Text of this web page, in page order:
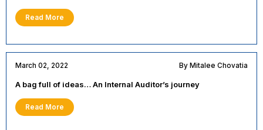
Read More
March 02, 2022 By Mitalee Chovatia
A bag full of ideas… An Internal Auditor’s journey
Read More